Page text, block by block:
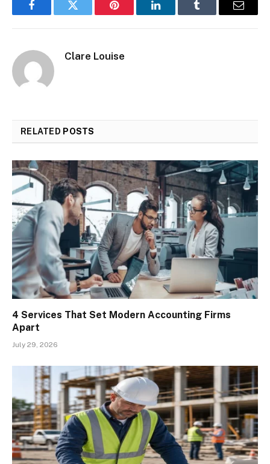
FacebookTwitter Pinterest LinkedInTumblr Email
Clare Louise
RELATED POSTS
4 Services That Set Modern Accounting Firms
Apart
July 29, 2026